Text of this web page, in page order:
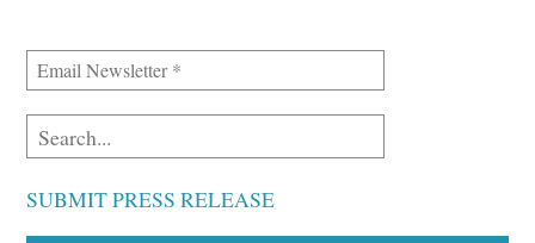
SUBMIT PRESS RELEASE